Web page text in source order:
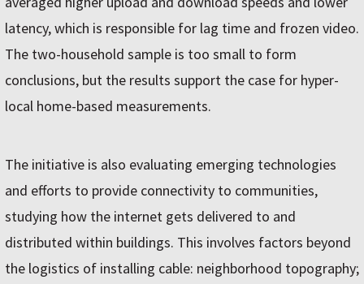
latency, which is responsible for lag time and frozen video.
The two-household sample is too small to form
conclusions, but the results support the case for hyper-
local home-based measurements.
The initiative is also evaluating emerging technologies
and efforts to provide connectivity to communities,
studying how the internet gets delivered to and
distributed within buildings. This involves factors beyond
the logistics of installing cable: neighborhood topography;